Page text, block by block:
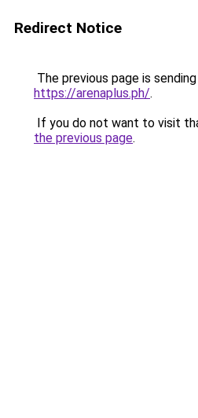
Redirect Notice
The previous page is
https://arenaplus.ph/.
If you do not want to visit
the previous page.